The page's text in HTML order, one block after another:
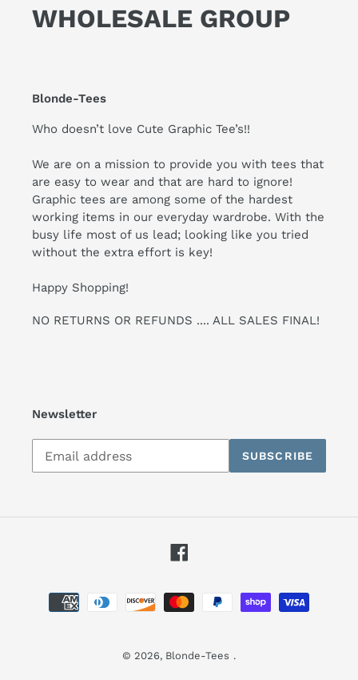
WHOLESALE GROUP
Blonde-Tees
Who doesn’t love Cute Graphic Tee’s!!
We are on a mission to provide you with tees that
are easy to wear and that are hard to ignore!
Graphic tees are among some of the hardest
working items in our everyday wardrobe. With the
busy life most of us lead; looking like you tried
without the extra effort is key!
Happy Shopping!
NO RETURNS OR REFUNDS .... ALL SALES FINAL!
Newsletter
Subscribe
our
SUBSCRIBE
Payment
methods
© 2026, Blonde-Tees .